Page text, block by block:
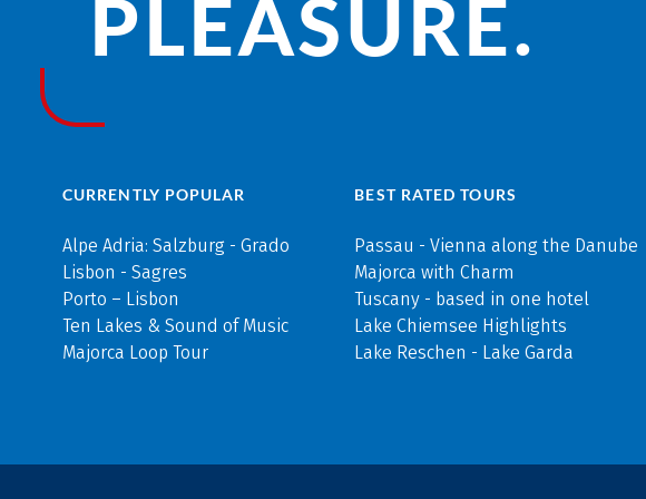
PLEASURE.
CURRENTLY POPULAR
Alpe Adria: Salzburg - Grado
Lisbon - Sagres
Porto – Lisbon
Ten Lakes & Sound of Music
Majorca Loop Tour
BEST RATED TOURS
Passau - Vienna along the Danube
Majorca with Charm
Tuscany - based in one hotel
Lake Chiemsee Highlights
Lake Reschen - Lake Garda